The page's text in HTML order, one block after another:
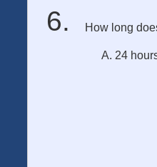
How long
A. 24